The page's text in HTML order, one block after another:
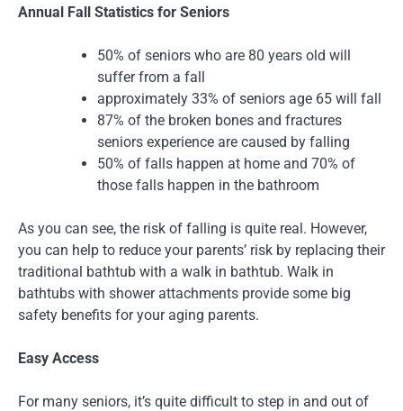
Annual Fall Statistics for Seniors
50% of seniors who are 80 years old will
suffer from a fall
approximately 33% of seniors age 65 will fall
87% of the broken bones and fractures
seniors experience are caused by falling
50% of falls happen at home and 70% of
those falls happen in the bathroom
As you can see, the risk of falling is quite real. However,
you can help to reduce your parents’ risk by replacing their
traditional bathtub with a walk in bathtub. Walk in
bathtubs with shower attachments provide some big
safety benefits for your aging parents.
Easy Access
For many seniors, it’s quite difficult to step in and out of